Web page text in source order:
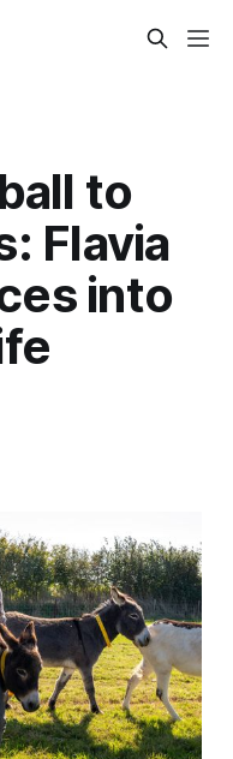
to
Flavia
into